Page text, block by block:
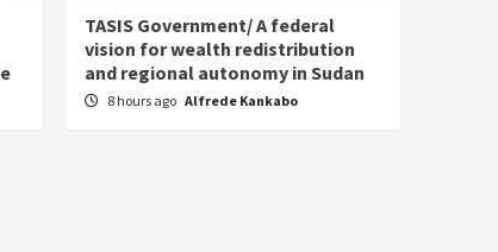
TASIS Government/ A federal
vision for wealth redistribution
and regional autonomy in Sudan
8 hours ago Alfrede Kankabo